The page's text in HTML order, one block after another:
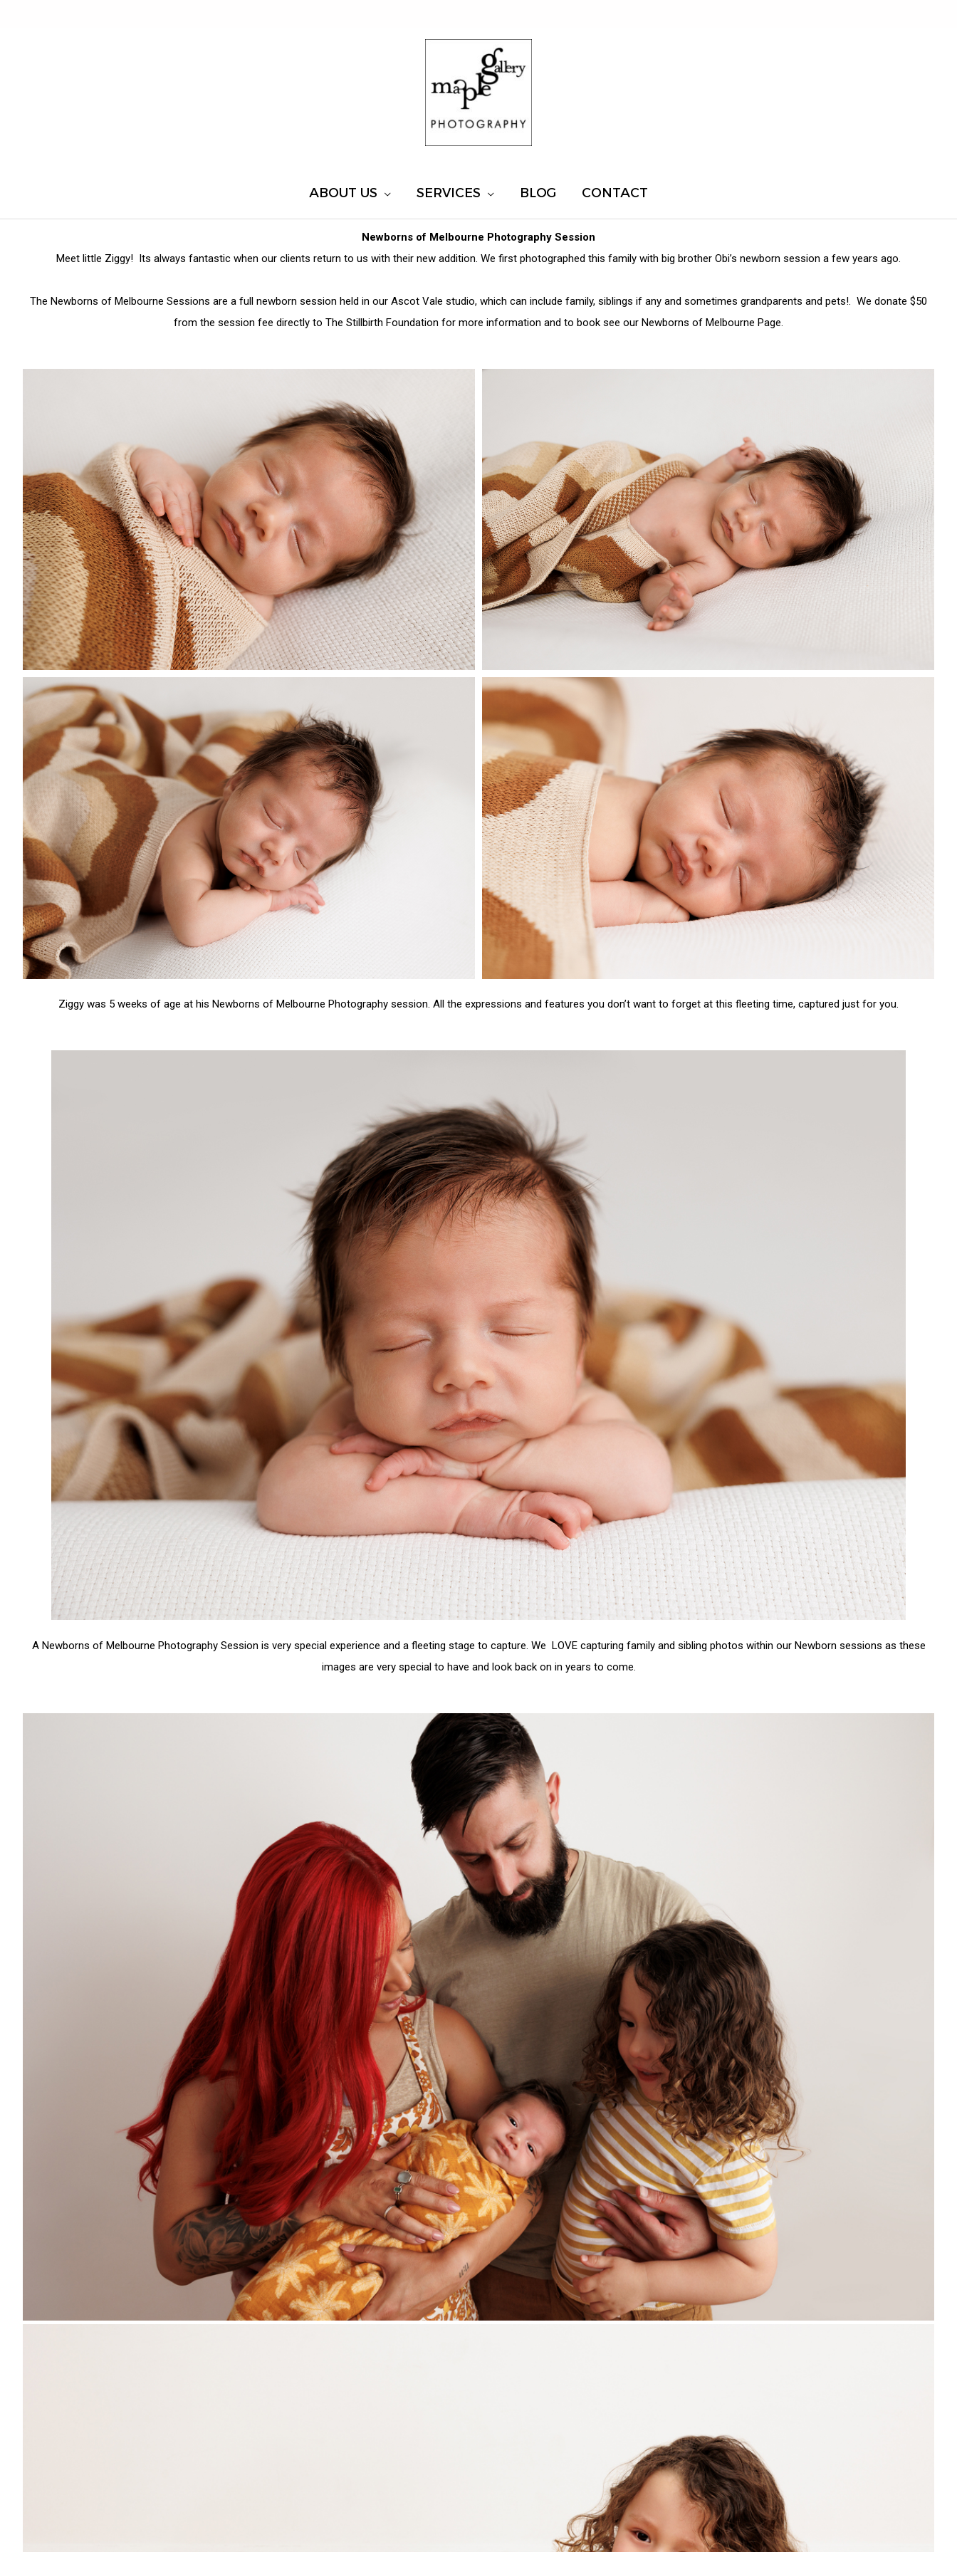
ABOUT US SERVICES BLOG CONTACT
Newborns of Melbourne Photography Session
Meet little Ziggy! Its always fantastic when our clients return to us with their new addition. We first photographed this family with big brother Obi’s newborn session a few years ago.
The Newborns of Melbourne Sessions are a full newborn session held in our Ascot Vale studio, which can include family, siblings if any and sometimes grandparents and pets!. We donate $50
from the session fee directly to The Stillbirth Foundation for more information and to book see our Newborns of Melbourne Page.
Ziggy was 5 weeks of age at his Newborns of Melbourne Photography session. All the expressions and features you don’t want to forget at this fleeting time, captured just for you.
A Newborns of Melbourne Photography Session is very special experience and a fleeting stage to capture. We LOVE capturing family and sibling photos within our Newborn sessions as these
images are very special to have and look back on in years to come.